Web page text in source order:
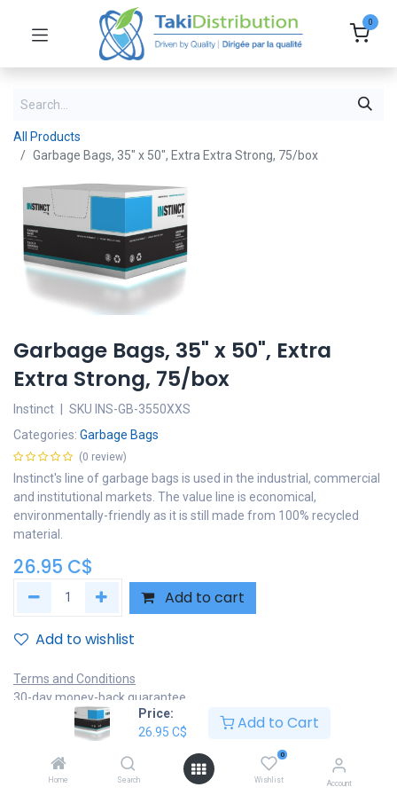
Price:
26.95 C$ Add to Cart
Home Search
0
Wishlist Account
0
All Products
Garbage Bags, 35" x 50", Extra Extra Strong, 75/box
Garbage Bags, 35" x 50", Extra
Extra Strong, 75/box
Instinct SKU INS-GB-3550XXS
Categories: Garbage Bags
(0 review)
Instinct's line of garbage bags is used in the industrial, commercial
and institutional markets. The value line is economical,
environmentally-friendly as it is still made from 100% recycled
material.
26.95 C$
Add to cart
Add to wishlist
Terms and Conditions
30-day money-back guarantee
Shipping: 2-3 Business Days